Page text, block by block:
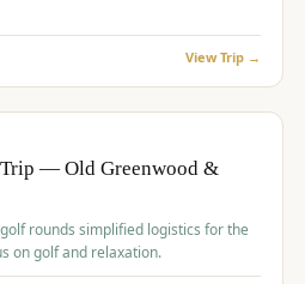
View Trip →
— Old Greenwood &
rounds simplified logistics for the
on golf and relaxation.